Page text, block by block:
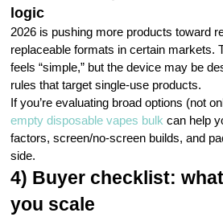
logic
2026 is pushing more products toward
replaceable formats in certain markets.
feels “simple,” but the device may be
rules that target single-use products.
If you’re evaluating broad options (not
empty disposable vapes bulk can help
factors, screen/no-screen builds, and
side.
4) Buyer checklist:
you scale